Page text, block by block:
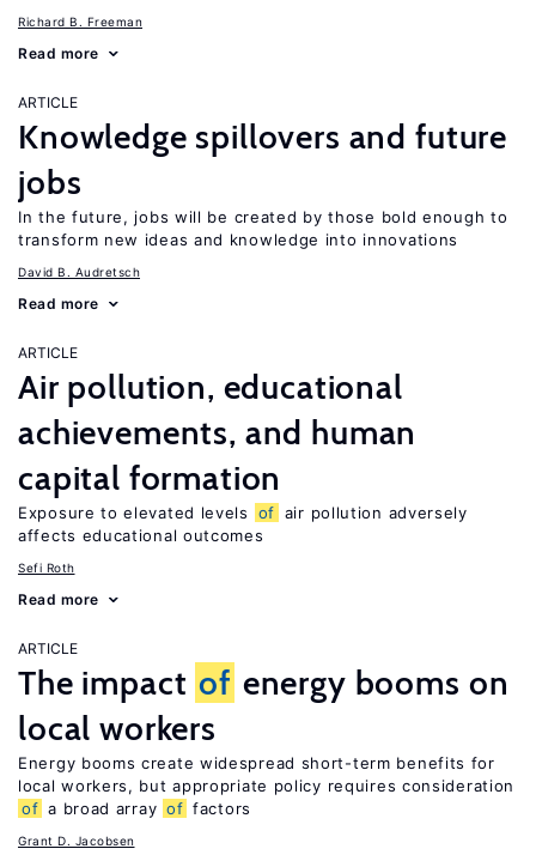
Richard B. Freeman
Read more
ARTICLE
Knowledge spillovers and future
jobs
In the future, jobs will be created by those bold enough to
transform new ideas and knowledge into innovations
David B. Audretsch
Read more
ARTICLE
Air pollution, educational
achievements, and human
capital formation
Exposure to elevated levels of air pollution adversely
affects educational outcomes
Sefi Roth
Read more
ARTICLE
The impact of energy booms on
local workers
Energy booms create widespread short-term benefits for
local workers, but appropriate policy requires consideration
of a broad array of factors
Grant D. Jacobsen